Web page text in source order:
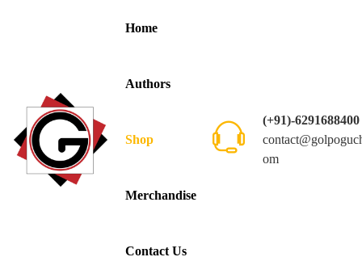
Home
Authors
Shop
Merchandise
Contact Us
(+91)-6291688400
om